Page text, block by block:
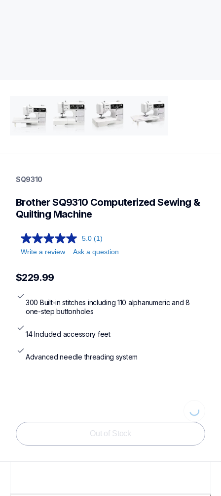
quilting
sewingmachines,quiltingsewingmachines
SQ9310
Brother SQ9310 Computerized Sewing &
Quilting Machine
5.0 (1)
Write a review
Ask a question
$229.99
300 Built-in stitches including 110 alphanumeric and 8
one-step buttonholes
14 Included accessory feet
Advanced needle threading system
Loading...
Out of Stock